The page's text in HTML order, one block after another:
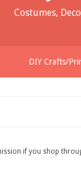
Costumes,
DIY Crafts/
if you shop